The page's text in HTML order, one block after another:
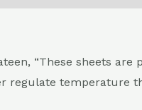
“These sheets are
regulate temperature